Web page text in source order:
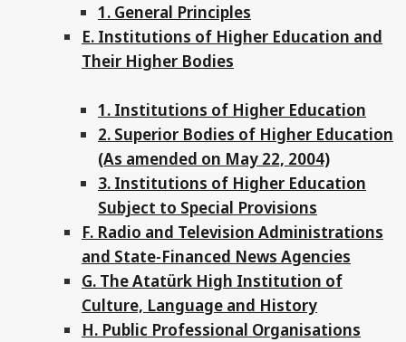
1. General Principles
E. Institutions of Higher Education and
Their Higher Bodies
1. Institutions of Higher Education
2. Superior Bodies of Higher Education
(As amended on May 22, 2004)
3. Institutions of Higher Education
Subject to Special Provisions
F. Radio and Television Administrations
and State-Financed News Agencies
G. The Atatürk High Institution of
Culture, Language and History
H. Public Professional Organisations